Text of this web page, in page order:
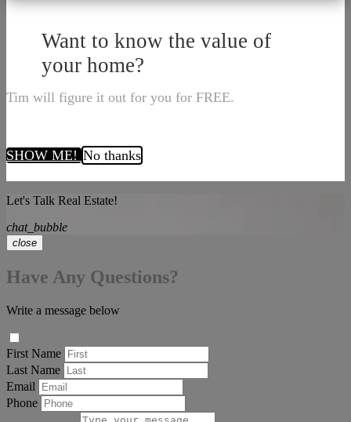
Want to know the value of
your home?
Tim will figure it out for you for FREE.
SHOW ME!No thanks
Let's Talk Real Estate!
chat_bubble
close
Have Any Questions?
Write a message below
First Name
Last Name
Email
Phone